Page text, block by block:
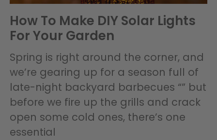
How To Make DIY Solar Lights
For Your Garden
Spring is right around the corner, and
we’re gearing up for a season full of
late-night backyard barbecues “” but
before we fire up the grills and crack
open some cold ones, there’s one
essential